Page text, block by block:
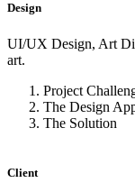
Design
UI/UX Design, Art
art.
Project
The Design
The Solution
Client